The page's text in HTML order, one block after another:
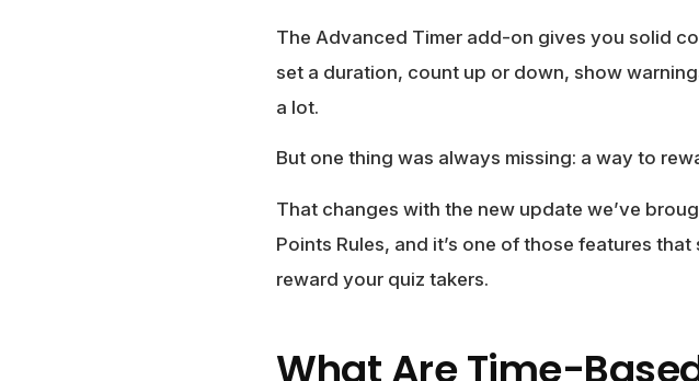
The Advanced Timer add-on gives you solid
set a duration, count up or down, show
a lot.
But one thing was always missing: a way to
That changes with the new update we’ve
Points Rules, and it’s one of those features
reward your quiz takers.
What Are Time-